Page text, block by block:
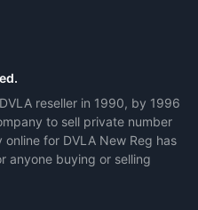
reseller in 1990, by 1996
to sell private number
for DVLA New Reg has
anyone buying or selling